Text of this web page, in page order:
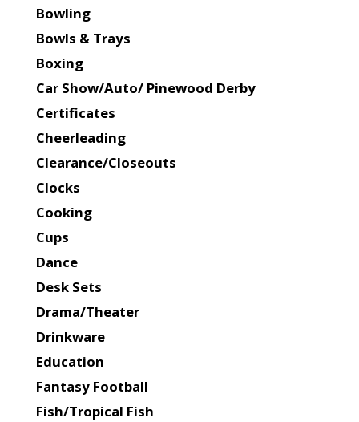
Bowling
Bowls & Trays
Boxing
Car Show/Auto/ Pinewood Derby
Certificates
Cheerleading
Clearance/Closeouts
Clocks
Cooking
Cups
Dance
Desk Sets
Drama/Theater
Drinkware
Education
Fantasy Football
Fish/Tropical Fish